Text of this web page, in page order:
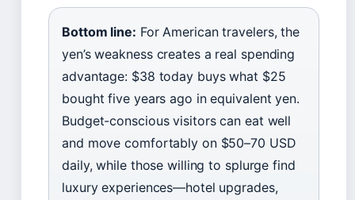
Bottom line: For American travelers, the
yen’s weakness creates a real spending
advantage: $38 today buys what $25
bought five years ago in equivalent yen.
Budget-conscious visitors can eat well
and move comfortably on $50–70 USD
daily, while those willing to splurge find
luxury experiences—hotel upgrades,